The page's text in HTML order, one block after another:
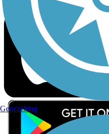
Geocaching